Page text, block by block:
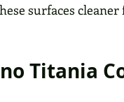
surfaces
Titania